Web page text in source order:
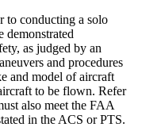
to conducting a solo
demonstrated
as judged by an
and procedures
and model of aircraft
to be flown. Refer
also meet the FAA
in the ACS or PTS.